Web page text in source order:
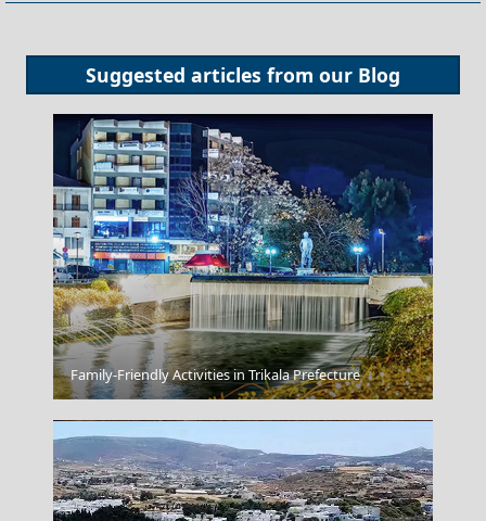
Suggested articles from our Blog
Kastoria City
Family-Friendly Activities in Trikala Prefecture